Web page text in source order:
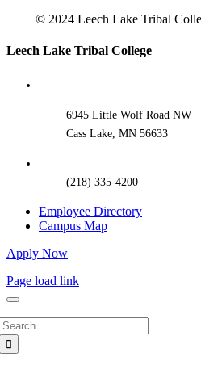
© 2024 Leech Lake Tribal
Toggle
Leech Lake Tribal College
6945 Little Wolf Road NW
Cass Lake, MN 56633
(218) 335-4200
Employee Directory
Campus Map
Apply Now
Page load link